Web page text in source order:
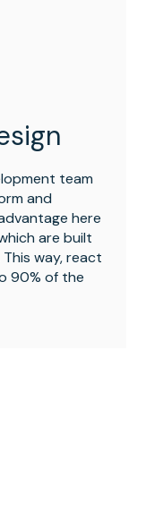
team
and
here
are built
way, react
90% of the